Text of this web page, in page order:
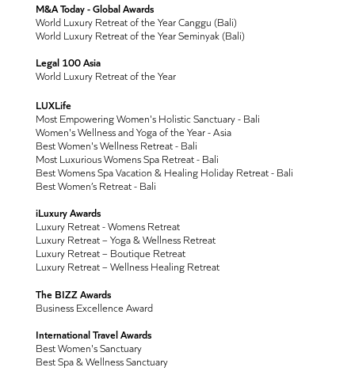
M&A Today - Global Awards
World Luxury Retreat of the Year Canggu (Bali)
World Luxury Retreat of the Year Seminyak (Bali)
Legal 100 Asia
World Luxury Retreat of the Year
LUXLife
Most Empowering Women's Holistic Sanctuary - Bali
Women's Wellness and Yoga of the Year - Asia
Best Women's Wellness Retreat - Bali
Most Luxurious Womens Spa Retreat - Bali
Best Womens Spa Vacation & Healing Holiday Retreat - Bali
Best Women’s Retreat - Bali
iLuxury Awards
Luxury Retreat - Womens Retreat
Luxury Retreat – Yoga & Wellness Retreat
Luxury Retreat – Boutique Retreat
Luxury Retreat – Wellness Healing Retreat
The BIZZ Awards
Business Excellence Award
International Travel Awards
Best Women's Sanctuary
Best Spa & Wellness Sanctuary